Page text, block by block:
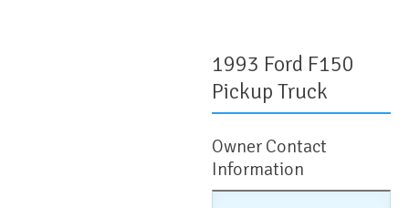
1993 Ford F150
Pickup Truck
Owner Contact
Information